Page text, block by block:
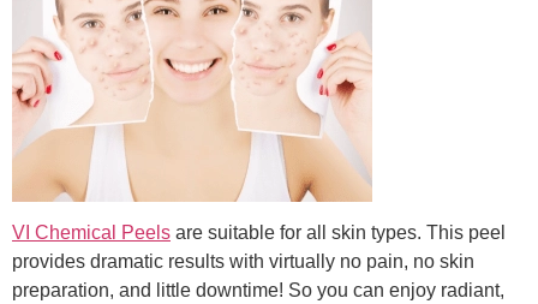
VI Chemical Peels are suitable for all skin types. This peel
provides dramatic results with virtually no pain, no skin
preparation, and little downtime! So you can enjoy radiant,